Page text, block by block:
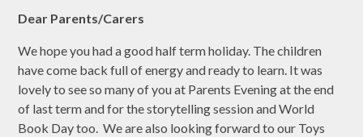
Dear Parents/Carers
We hope you had a good half term holiday. The children
have come back full of energy and ready to learn. It was
lovely to see so many of you at Parents Evening at the end
of last term and for the storytelling session and World
Book Day too. We are also looking forward to our Toys